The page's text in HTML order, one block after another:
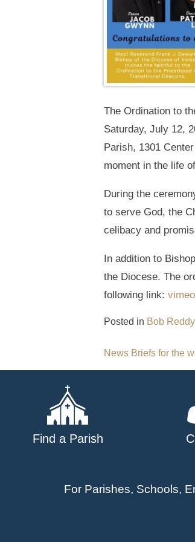
The Ordination to
Saturday, July 12,
Parish, 1301
moment in the life
During the
to serve God, the
celibacy and
In addition to
the Diocese. The
following link:
Posted in Bob
Post
News Briefs for the
Find a Parish
For Parishes, Schools,